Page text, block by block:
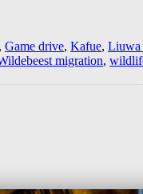
, Game drive, Kafue, Liuwa
migration,